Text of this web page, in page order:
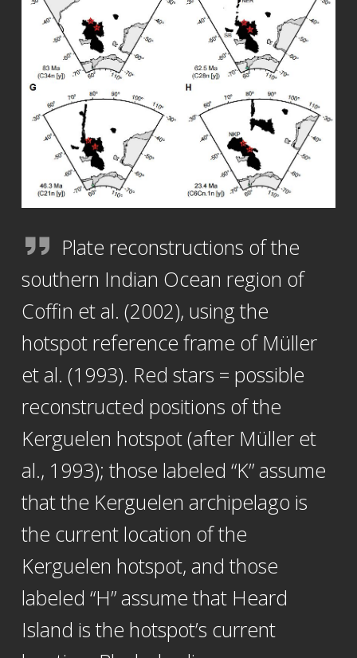
Plate reconstructions of the
southern Indian Ocean region of
Coffin et al. (2002), using the
hotspot reference frame of Müller
et al. (1993). Red stars = possible
reconstructed positions of the
Kerguelen hotspot (after Müller et
al., 1993); those labeled “K” assume
that the Kerguelen archipelago is
the current location of the
Kerguelen hotspot, and those
labeled “H” assume that Heard
Island is the hotspot’s current